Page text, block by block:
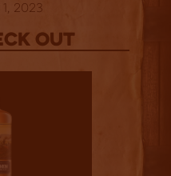
2023
out